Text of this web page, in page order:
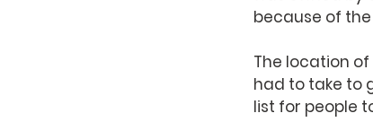
because of
The location
had to take to
list for people